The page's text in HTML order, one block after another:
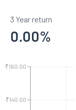
3 Year return
0.00%
₹140.00
₹160.00